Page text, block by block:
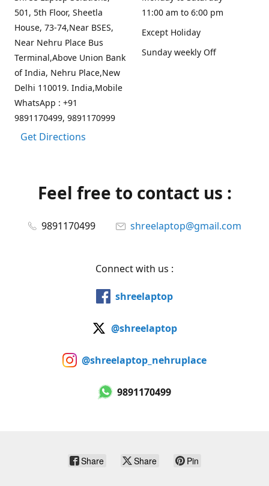
501, 5th Floor, Sheetla
House, 73-74,Near BSES,
Near Nehru Place Bus
Terminal,Above Union Bank
of India, Nehru Place,New
Delhi 110019. India,Mobile
WhatsApp : +91
9891170499, 9891170999
Get Directions
11:00 am to 6:00 pm
Except Holiday
Sunday weekly Off
Feel free to contact us :
9891170499 shreelaptop@gmail.com
Connect with us :
shreelaptop
@shreelaptop
@shreelaptop_nehruplace
9891170499
Share Share Pin